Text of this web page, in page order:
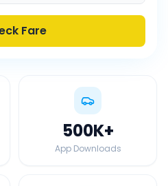
Fare
500K+
App Downloads